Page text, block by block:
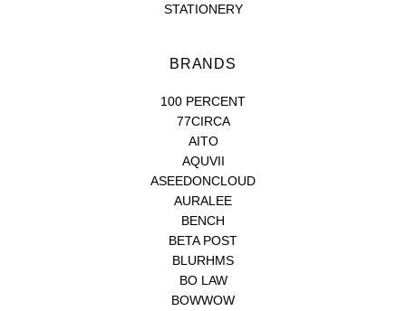
STATIONERY
BRANDS
100 PERCENT
77CIRCA
AITO
AQUVII
ASEEDONCLOUD
AURALEE
BENCH
BETA POST
BLURHMS
BO LAW
BOWWOW